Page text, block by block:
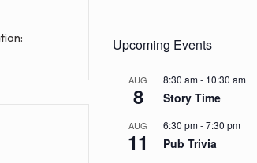
Upcoming Events
AUG
8
8:30 am- 10:30 am
Story Time
AUG
11
6:30 pm-7:30 pm
Pub Trivia